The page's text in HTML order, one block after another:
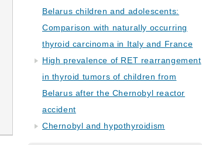
Belarus children and adolescents:
Comparison with naturally occurring
thyroid carcinoma in Italy and France
High prevalence of RET rearrangement
in thyroid tumors of children from
Belarus after the Chernobyl reactor
accident
Chernobyl and hypothyroidism